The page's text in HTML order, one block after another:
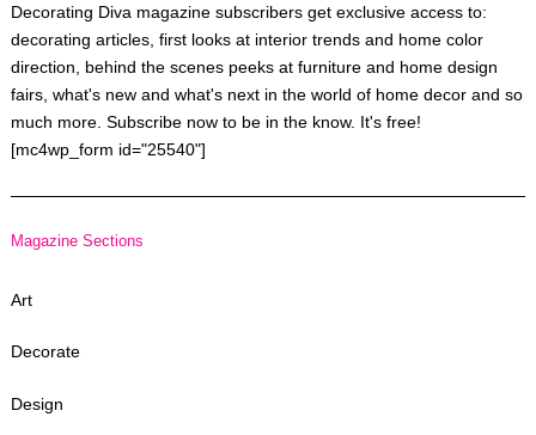
Decorating Diva magazine subscribers get exclusive access to:
decorating articles, first looks at interior trends and home color
direction, behind the scenes peeks at furniture and home design
fairs, what's new and what's next in the world of home decor and so
much more. Subscribe now to be in the know. It's free!
[mc4wp_form id="25540"]
Magazine Sections
Art
Decorate
Design